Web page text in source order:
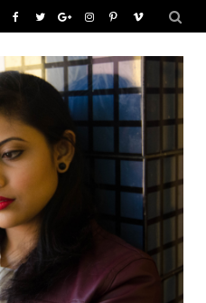
b
T
i
t
G
o
g
l
u
I
s
m
P
n
s
t
V
m